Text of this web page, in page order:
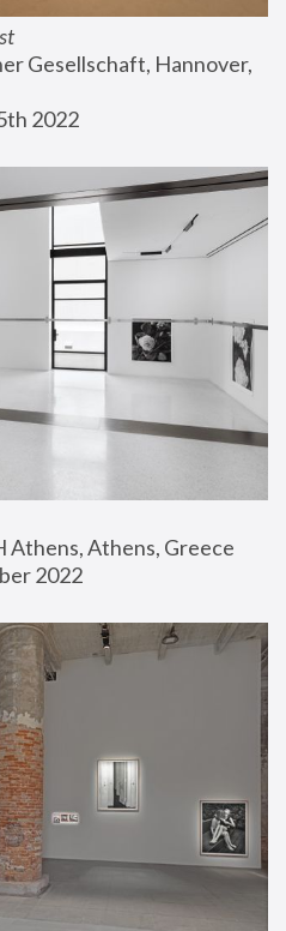
Gesellschaft, Hannover,
2022
Athens, Athens, Greece
2022